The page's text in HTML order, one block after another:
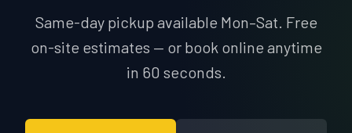
Same-day pickup available Mon–Sat. Free
on-site estimates — or book online anytime
in 60 seconds.